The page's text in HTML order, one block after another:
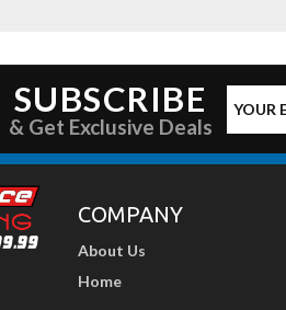
SUBSCRIBE
& Get Exclusive Deals
COMPANY
About Us
Home